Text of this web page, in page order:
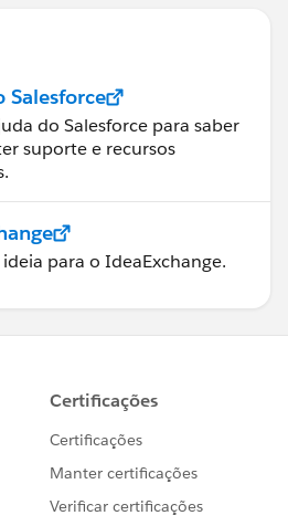
Salesforce
do Salesforce para saber
suporte e recursos
ideia para o IdeaExchange.